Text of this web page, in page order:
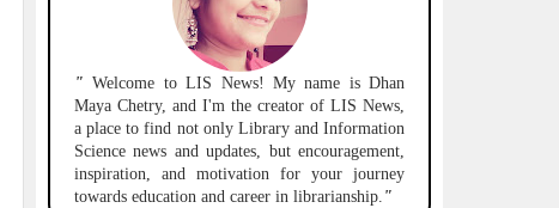
"Welcome toLIS News! My name is Dhan
Maya Chetry, and I'm the creator of LIS News,
a place to find not only Library and Information
Science news and updates, but encouragement,
inspiration, and motivation for your journey
towards education and career in librarianship. "